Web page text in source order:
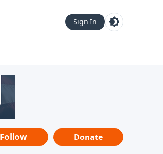
Sign In
Follow Donate